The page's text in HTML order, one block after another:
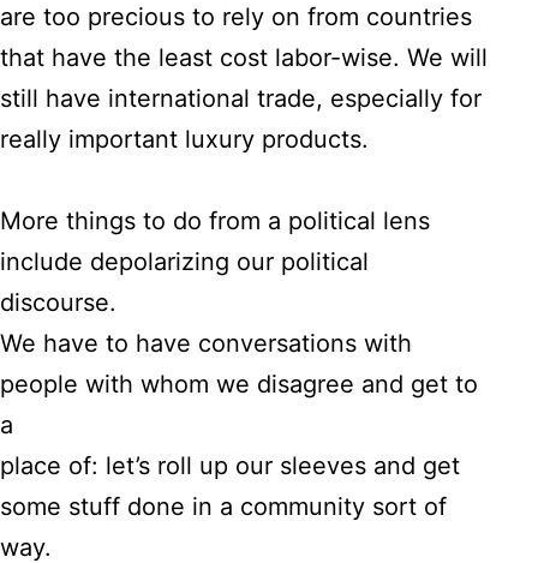
are too precious to rely on from countries
that have the least cost labor-wise. We will
still have international trade, especially for
really important luxury products.
More things to do from a political lens
include depolarizing our political
discourse.
We have to have conversations with
people with whom we disagree and get to
a
place of: let’s roll up our sleeves and get
some stuff done in a community sort of
way.